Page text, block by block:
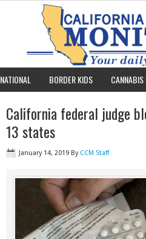
NATIONAL BORDER KIDS
California federal judge
13 states
January 14, 2019 By CCM Staff